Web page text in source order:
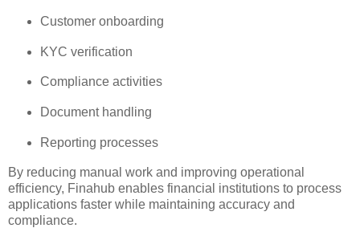
Customer onboarding
KYC verification
Compliance activities
Document handling
Reporting processes
By reducing manual work and improving operational
efficiency, Finahub enables financial institutions to process
applications faster while maintaining accuracy and
compliance.